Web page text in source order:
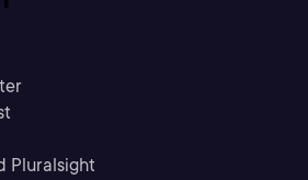
Pluralsight